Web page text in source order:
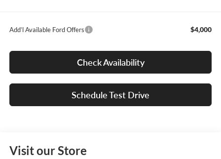
Add’l Available Ford Offers $4,000
Check Availability
Schedule Test Drive
Visit our Store